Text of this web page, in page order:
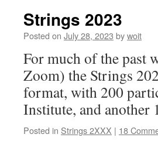
Strings 2023
Posted on July 28, 2023 bywoit
For much of the past
Zoom) the Strings
format, with 200
Institute, and
Posted in Strings 2XXX | 18